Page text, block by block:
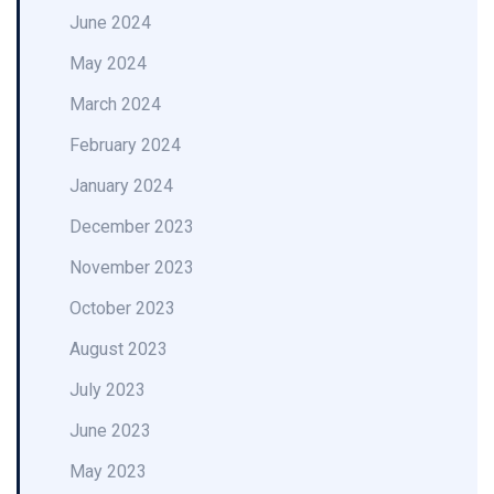
June 2024
May 2024
March 2024
February 2024
January 2024
December 2023
November 2023
October 2023
August 2023
July 2023
June 2023
May 2023